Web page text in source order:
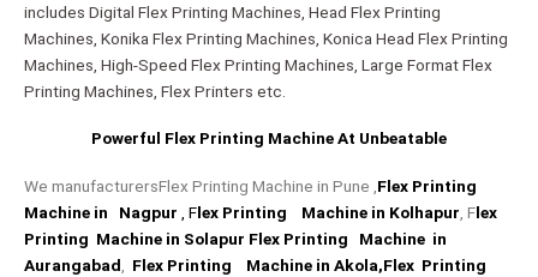
includes Digital Flex Printing Machines, Head Flex Printing
Machines, Konika Flex Printing Machines, Konica Head Flex Printing
Machines, High-Speed Flex Printing Machines, Large Format Flex
Printing Machines, Flex Printers etc.
Powerful Flex Printing Machine At Unbeatable​
We manufacturersFlex Printing Machine in Pune ,Flex Printing
Machine in Nagpur , Flex Printing Machine in Kolhapur, Flex
Printing Machine in Solapur Flex Printing Machine in
Aurangabad, Flex Printing Machine in Akola,Flex Printing